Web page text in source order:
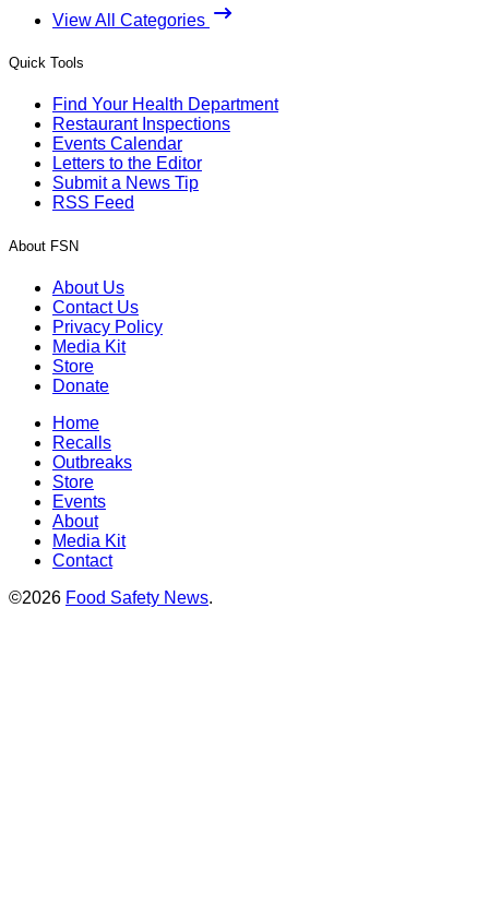
View All Categories
Quick Tools
Find Your Health Department
Restaurant Inspections
Events Calendar
Letters to the Editor
Submit a News Tip
RSS Feed
About FSN
About Us
Contact Us
Privacy Policy
Media Kit
Store
Donate
Home
Recalls
Outbreaks
Store
Events
About
Media Kit
Contact
©2026 Food Safety News.